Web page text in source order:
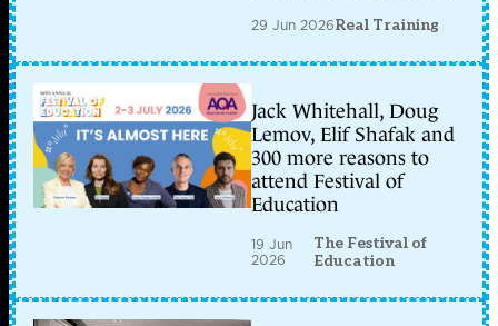
29 Jun 2026Real Training
Jack Whitehall, Doug
Lemov, Elif Shafak and
300 more reasons to
attend Festival of
Education
19 Jun
2026
The Festival of
Education